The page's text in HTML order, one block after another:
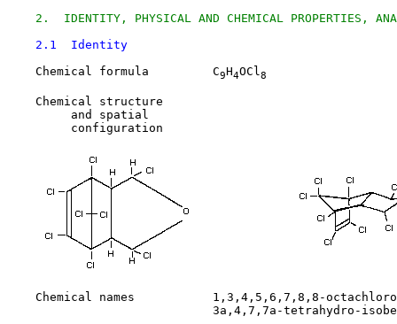
2.  IDENTITY, PHYSICAL AND CHEMICAL PROPERTIES,
2.1  Identity
    Chemical formula         C
9H4OCl8
    Chemical structure
         and spatial
         configuration
Chemical names           1,3,4,5,6,7,8,8-
3a,4,7,7a-tetrahydro-